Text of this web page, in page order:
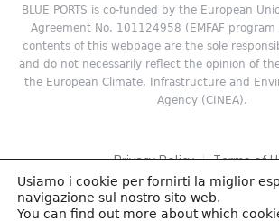
BLUE PORTS is co-funded by the European
Agreement No. 101124958 (EMFAF
contents of this webpage are the sole
and do not necessarily reflect the opinion of
the European Climate, Infrastructure and
Agency (CINEA).
Privacy Policy Terms of
Copyright © 2024 ReSEL, Technical University
reserved.
Usiamo i cookie per fornirti la miglior
navigazione sul nostro sito web.
You can find out more about which